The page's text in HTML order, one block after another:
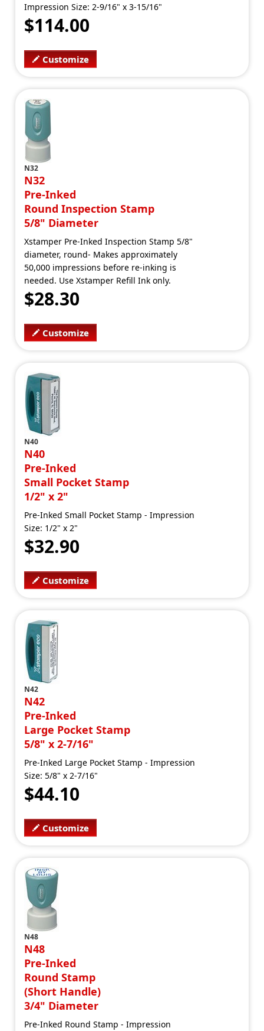
Impression Size: 2-9/16" x 3-15/16"
$114.00
Customize
N32
N32
Pre-Inked
Round Inspection Stamp
5/8" Diameter
Xstamper Pre-Inked Inspection Stamp 5/8"
diameter, round- Makes approximately
50,000 impressions before re-inking is
needed. Use Xstamper Refill Ink only.
$28.30
Customize
N40
N40
Pre-Inked
Small Pocket Stamp
1/2" x 2"
Pre-Inked Small Pocket Stamp - Impression
Size: 1/2" x 2"
$32.90
Customize
N42
N42
Pre-Inked
Large Pocket Stamp
5/8" x 2-7/16"
Pre-Inked Large Pocket Stamp - Impression
Size: 5/8" x 2-7/16"
$44.10
Customize
N48
N48
Pre-Inked
Round Stamp
(Short Handle)
3/4" Diameter
Pre-Inked Round Stamp - Impression